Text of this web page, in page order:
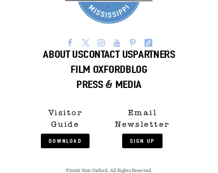
ABOUT USCONTACT US PARTNERS
FILM OXFORD BLOG
PRESS & MEDIA
Visitor
Guide
DOWNLOAD
Email
Newsletter
SIGN UP
©2026 Visit Oxford. All Rights Reserved.